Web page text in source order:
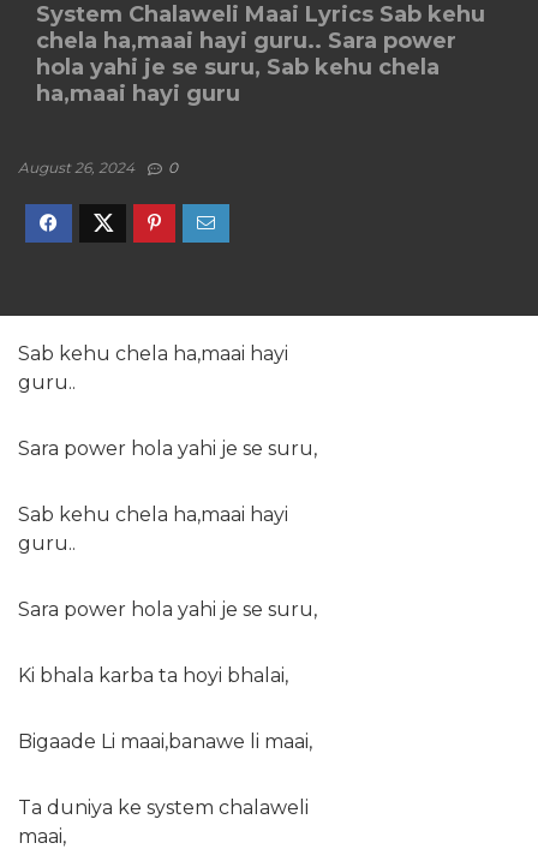
System Chalaweli Maai Lyrics Sab kehu
chela ha,maai hayi guru.. Sara power
hola yahi je se suru, Sab kehu chela
ha,maai hayi guru
August 26, 2024 0
Sab kehu chela ha,maai hayi
guru..
Sara power hola yahi je se suru,
Sab kehu chela ha,maai hayi
guru..
Sara power hola yahi je se suru,
Ki bhala karba ta hoyi bhalai,
Bigaade Li maai,banawe li maai,
Ta duniya ke system chalaweli
maai,